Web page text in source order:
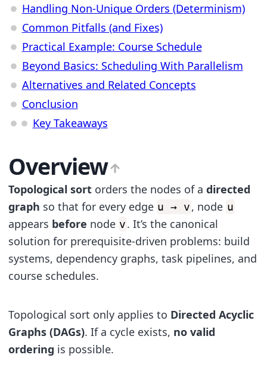
Handling Non-Unique Orders (Determinism)
Common Pitfalls (and Fixes)
Practical Example: Course Schedule
Beyond Basics: Scheduling With Parallelism
Alternatives and Related Concepts
Conclusion
Key Takeaways
Overview
Topological sortorders the nodes of a directed
graph so that for every edge u → v, node u
appears before node v. It’s the canonical
solution for prerequisite-driven problems: build
systems, dependency graphs, task pipelines, and
course schedules.
Topological sort only applies to Directed Acyclic
Graphs (DAGs). If a cycle exists, no valid
ordering is possible.